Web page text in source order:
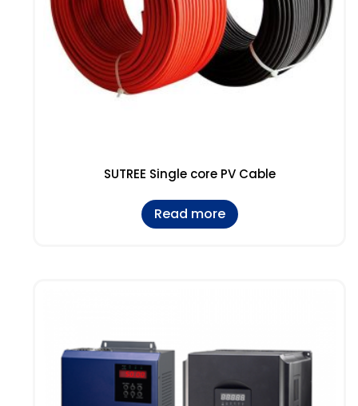
SUTREE Single core PV Cable
Read more